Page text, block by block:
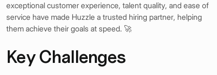
exceptional customer experience, talent quality, and ease of
service have made Huzzle a trusted hiring partner, helping
them achieve their goals at speed. 🚀
Key Challenges